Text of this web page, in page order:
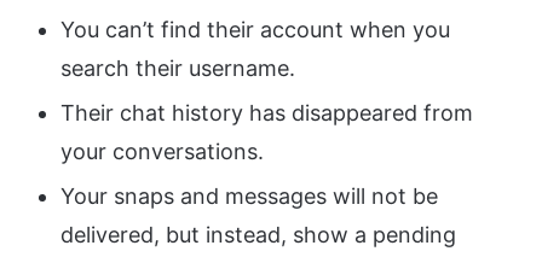
You can’t find their account when you
search their username.
Their chat history has disappeared from
your conversations.
Your snaps and messages will not be
delivered, but instead, show a pending